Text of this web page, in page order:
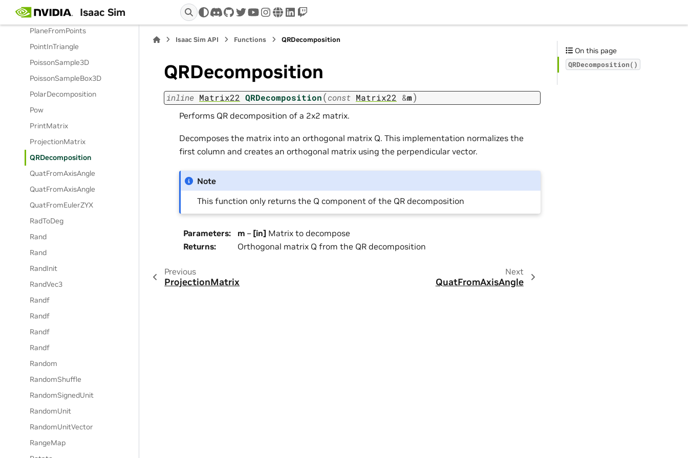
Isaac Sim discord
github
twitteryoutube
instagram
wwwlinkedin
twitch
PerpCW
PlaneFromPoints
PointInTriangle
PoissonSample3D
PoissonSampleBox3D
PolarDecomposition
Pow
PrintMatrix
ProjectionMatrix
QRDecomposition
QuatFromAxisAngle
QuatFromAxisAngle
QuatFromEulerZYX
RadToDeg
Rand
Rand
RandInit
RandVec3
Randf
Randf
Randf
Randf
Random
RandomShuffle
RandomSignedUnit
RandomUnit
RandomUnitVector
RangeMap
Isaac Sim API Functions QRDecomposition
QRDecomposition
inline Matrix22 QRDecomposition(const Matrix22 &m)
Performs QR decomposition of a 2x2 matrix.
Decomposes the matrix into an orthogonal matrix Q. This implementation normalizes the
first column and creates an orthogonal matrix using the perpendicular vector.
Note
This function only returns the Q component of the QR decomposition
Parameters: m – [in] Matrix to decompose
Returns: Orthogonal matrix Q from the QR decomposition
Previous
ProjectionMatrix
Next
QuatFromAxisAngle
On this page
QRDecomposition()